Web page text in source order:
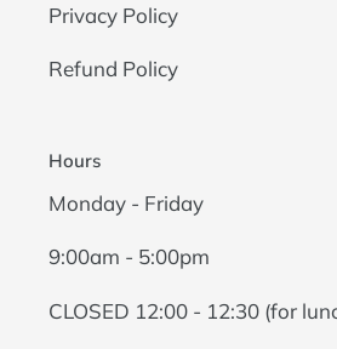
Privacy Policy
Refund Policy
Hours
Monday - Friday
9:00am - 5:00pm
CLOSED 12:00 - 12:30 (for